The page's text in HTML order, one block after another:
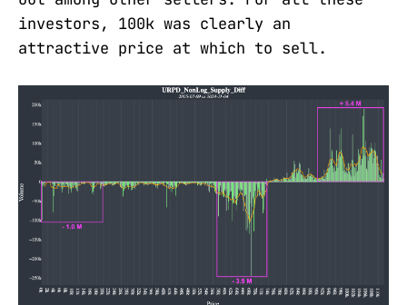
investors, 100k was clearly an
attractive price at which to sell.